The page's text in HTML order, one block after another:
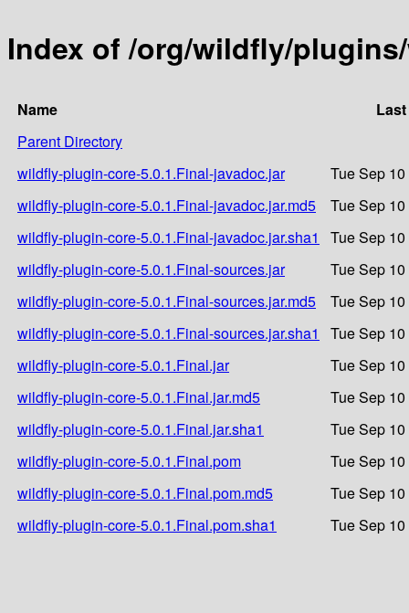
Index of /org/wildfly/
Name
Parent Directory
wildfly-plugin-core-5.0.1.Final-javadoc.jar
Tue Sep
wildfly-plugin-core-5.0.1.Final-javadoc.jar.md5
Tue Sep
wildfly-plugin-core-5.0.1.Final-javadoc.jar.sha1
Tue Sep
wildfly-plugin-core-5.0.1.Final-sources.jar
Tue Sep
wildfly-plugin-core-5.0.1.Final-sources.jar.md5
Tue Sep
wildfly-plugin-core-5.0.1.Final-sources.jar.sha1
Tue Sep
wildfly-plugin-core-5.0.1.Final.jar
Tue Sep
wildfly-plugin-core-5.0.1.Final.jar.md5
Tue Sep
wildfly-plugin-core-5.0.1.Final.jar.sha1
Tue Sep
wildfly-plugin-core-5.0.1.Final.pom
Tue Sep
wildfly-plugin-core-5.0.1.Final.pom.md5
Tue Sep
wildfly-plugin-core-5.0.1.Final.pom.sha1
Tue Sep